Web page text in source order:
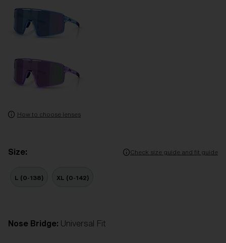
How to choose lenses
Size: Check size guide and fit guide
L (0-138) XL (0-142)
Nose Bridge: Universal Fit